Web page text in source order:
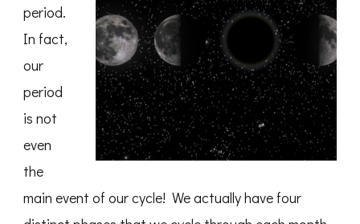
period.
In fact,
our
period
is not
even
the
main event of our cycle! We actually have four